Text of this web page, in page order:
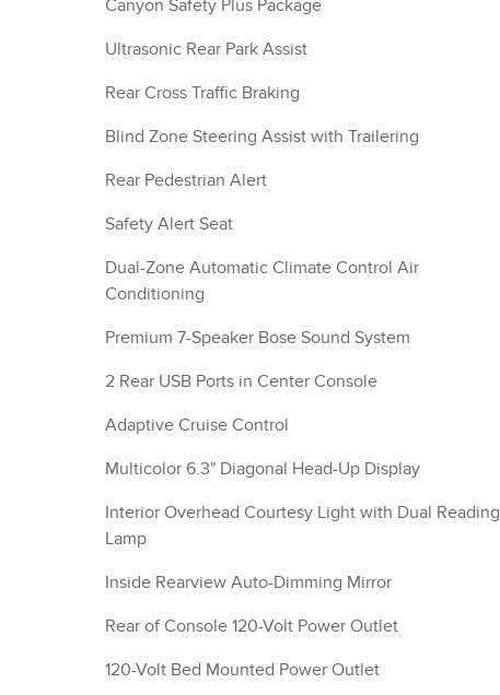
Canyon Safety Plus Package
Ultrasonic Rear Park Assist
Rear Cross Traffic Braking
Blind Zone Steering Assist with Trailering
Rear Pedestrian Alert
Safety Alert Seat
Dual-Zone Automatic Climate Control Air
Conditioning
Premium 7-Speaker Bose Sound System
2 Rear USB Ports in Center Console
Adaptive Cruise Control
Multicolor 6.3" Diagonal Head-Up Display
Interior Overhead Courtesy Light with Dual Reading
Lamp
Inside Rearview Auto-Dimming Mirror
Rear of Console 120-Volt Power Outlet
120-Volt Bed Mounted Power Outlet